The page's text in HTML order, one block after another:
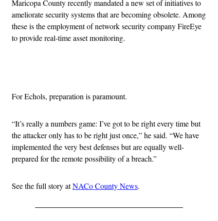
Maricopa County recently mandated a new set of initiatives to
ameliorate security systems that are becoming obsolete. Among
these is the employment of network security company FireEye
to provide real-time asset monitoring.
For Echols, preparation is paramount.
“It’s really a numbers game: I’ve got to be right every time but
the attacker only has to be right just once,” he said. “We have
implemented the very best defenses but are equally well-
prepared for the remote possibility of a breach.”
See the full story atNACo County News.